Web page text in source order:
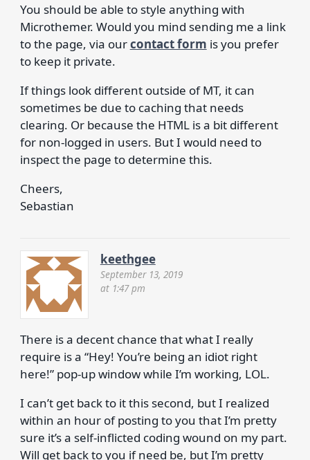
You should be able to style anything with
Microthemer. Would you mind sending me a link
to the page, via ourcontact form is you prefer
to keep it private.
If things look different outside of MT, it can
sometimes be due to caching that needs
clearing. Or because the HTML is a bit different
for non-logged in users. But I would need to
inspect the page to determine this.
Cheers,
Sebastian
keethgee
September 13, 2019
at 1:47 pm
There is a decent chance that what I really
require is a “Hey! You’re being an idiot right
here!” pop-up window while I’m working, LOL.
I can’t get back to it this second, but I realized
within an hour of posting to you that I’m pretty
sure it’s a self-inflicted coding wound on my part.
Will get back to you if need be, but I’m pretty